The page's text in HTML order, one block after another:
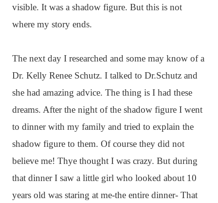
visible. It was a shadow figure. But this is not
where my story ends.
The next day I researched and some may know of a
Dr. Kelly Renee Schutz. I talked to Dr.Schutz and
she had amazing advice. The thing is I had these
dreams. After the night of the shadow figure I went
to dinner with my family and tried to explain the
shadow figure to them. Of course they did not
believe me! Thye thought I was crazy. But during
that dinner I saw a little girl who looked about 10
years old was staring at me-the entire dinner- That